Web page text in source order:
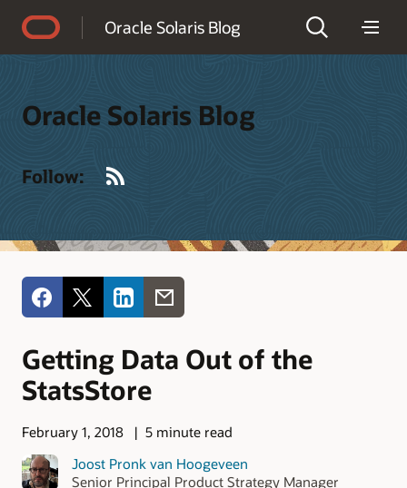
Oracle Solaris Blog
Oracle Solaris Blog
Follow:
Getting Data Out of the
StatsStore
February 1, 2018
5 minute read
Joost Pronk van Hoogeveen
Senior Principal Product Strategy Manager